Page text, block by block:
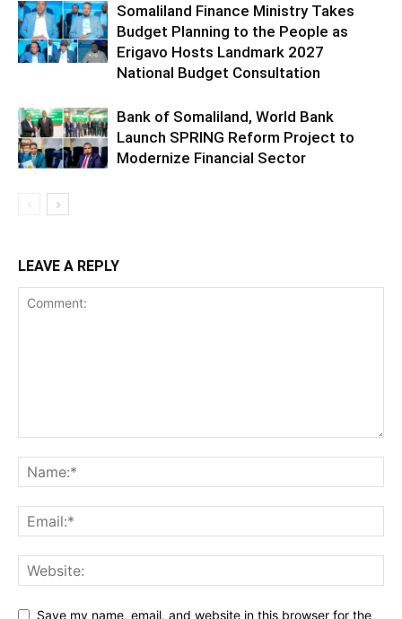
Somaliland Finance Ministry Takes
Budget Planning to the People as
Erigavo Hosts Landmark 2027
National Budget Consultation
Bank of Somaliland, World Bank
Launch SPRING Reform Project to
Modernize Financial Sector
LEAVE A REPLY
Save my name, email, and website in this browser for the